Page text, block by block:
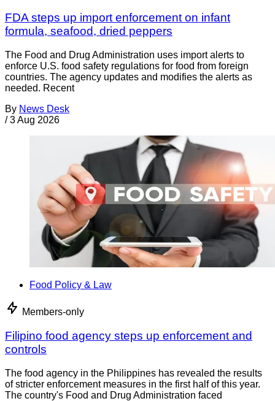
FDA steps up import enforcement on infant
formula, seafood, dried peppers
The Food and Drug Administration uses import alerts to
enforce U.S. food safety regulations for food from foreign
countries. The agency updates and modifies the alerts as
needed. Recent
By News Desk
/ 3 Aug 2026
Food Policy & Law
Members-only
Filipino food agency steps up enforcement and
controls
The food agency in the Philippines has revealed the results
of stricter enforcement measures in the first half of this year.
The country's Food and Drug Administration faced